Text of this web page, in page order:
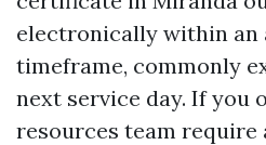
electronically within an
timeframe, commonly
next service day. If you
resources team require